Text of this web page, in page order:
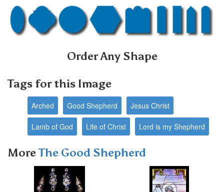
Order Any Shape
Tags for this Image
Arched Good Shepherd Jesus Christ
Lamb of God Life of Christ Lord is my Shepherd
MoreThe Good Shepherd